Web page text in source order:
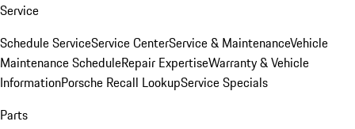
Service
Schedule ServiceService CenterService & MaintenanceVehicle
Maintenance ScheduleRepair ExpertiseWarranty & Vehicle
InformationPorsche Recall LookupService Specials
Parts